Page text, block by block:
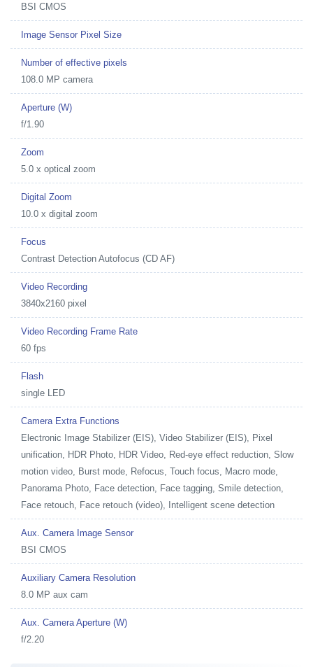
BSI CMOS
Image Sensor Pixel Size
Number of effective pixels
108.0 MP camera
Aperture (W)
f/1.90
Zoom
5.0 x optical zoom
Digital Zoom
10.0 x digital zoom
Focus
Contrast Detection Autofocus (CD AF)
Video Recording
3840x2160 pixel
Video Recording Frame Rate
60 fps
Flash
single LED
Camera Extra Functions
Electronic Image Stabilizer (EIS), Video Stabilizer (EIS), Pixel
unification, HDR Photo, HDR Video, Red-eye effect reduction, Slow
motion video, Burst mode, Refocus, Touch focus, Macro mode,
Panorama Photo, Face detection, Face tagging, Smile detection,
Face retouch, Face retouch (video), Intelligent scene detection
Aux. Camera Image Sensor
BSI CMOS
Auxiliary Camera Resolution
8.0 MP aux cam
Aux. Camera Aperture (W)
f/2.20